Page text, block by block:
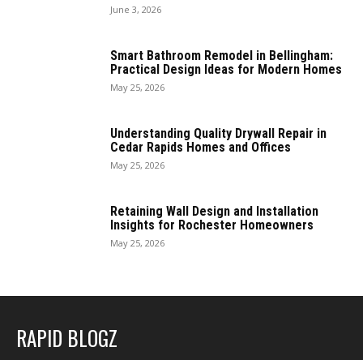
June 3, 2026
Smart Bathroom Remodel in Bellingham:
Practical Design Ideas for Modern Homes
May 25, 2026
Understanding Quality Drywall Repair in
Cedar Rapids Homes and Offices
May 25, 2026
Retaining Wall Design and Installation
Insights for Rochester Homeowners
May 25, 2026
RAPID BLOGZ